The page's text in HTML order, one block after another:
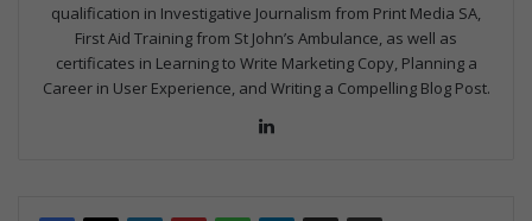
qualification in Investigative Journalism from Print Media SA,
First Aid Training from St John’s Ambulance, as well as
certificates in Learning to Write Marketing Copy, Planning a
Career in User Experience, and Writing a Compelling Blog Post.